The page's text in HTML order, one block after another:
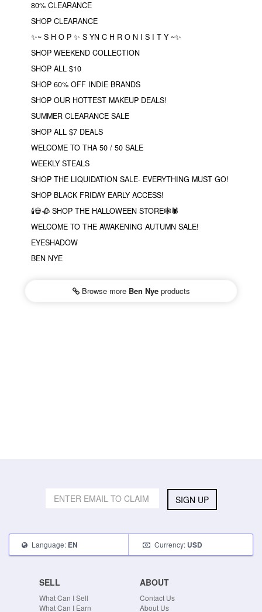
80% CLEARANCE
SHOP CLEARANCE
✨~ S H O P ✨ S YN C H R O N I S I T Y ~✨
SHOP WEEKEND COLLECTION
SHOP ALL $10
SHOP 60% OFF INDIE BRANDS
SHOP OUR HOTTEST MAKEUP DEALS!
SUMMER CLEARANCE SALE
SHOP ALL $7 DEALS
WELCOME TO THA 50 / 50 SALE
WEEKLY STEALS
SHOP THE LIQUIDATION SALE- EVERYTHING MUST GO!
SHOP BLACK FRIDAY EARLY ACCESS!
🕯💀🥀 SHOP THE HALLOWEEN STORE🕸🕷
WELCOME TO THE AWAKENING AUTUMN SALE!
EYESHADOW
BEN NYE
Browse more Ben Nyeproducts
SIGN UP
Language: EN Currency: USD
SELL
What Can I Sell
What Can I Earn
ABOUT
Contact Us
About Us